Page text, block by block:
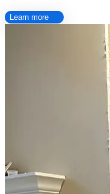
Learn more